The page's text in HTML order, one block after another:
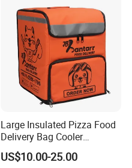
Large Insulated Pizza Food
Delivery Bag Cooler
Backpack Lunch Cooler
Bags Factory
US$10.00-25.00